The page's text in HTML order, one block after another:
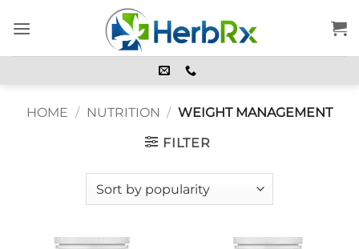
HOME / NUTRITION / WEIGHT MANAGEMENT
FILTER